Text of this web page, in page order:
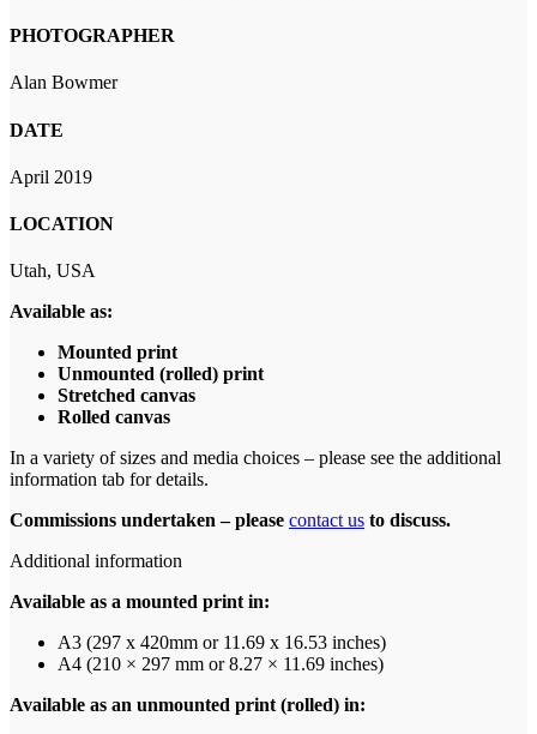
PHOTOGRAPHER
Alan Bowmer
DATE
April 2019
LOCATION
Utah, USA
Available as:
Mounted print
Unmounted (rolled) print
Stretched canvas
Rolled canvas
In a variety of sizes and media choices – please see the additional
information tab for details.
Commissions undertaken – please contact us to discuss.
Additional information
Available as a mounted print in:
A3 (297 x 420mm or 11.69 x 16.53 inches)
A4 (210 × 297 mm or 8.27 × 11.69 inches)
Available as an unmounted print (rolled) in: